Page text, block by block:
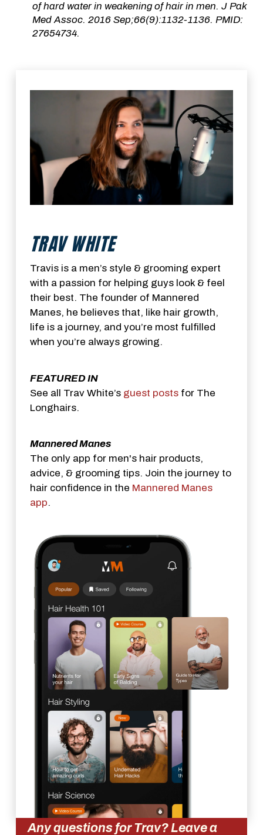
of hard water in weakening of hair in men. J Pak
Med Assoc. 2016 Sep;66(9):1132-1136. PMID:
27654734.
TRAV WHITE
Travis is a men’s style & grooming expert
with a passion for helping guys look & feel
their best. The founder of Mannered
Manes, he believes that, like hair growth,
life is a journey, and you’re most fulfilled
when you’re always growing.
FEATURED IN
See all Trav White’s guest postsfor The
Longhairs.
Mannered Manes
The only app for men's hair products,
advice, & grooming tips. Join the journey to
hair confidence in the Mannered Manes
app.
Any questions for Trav? Leave a